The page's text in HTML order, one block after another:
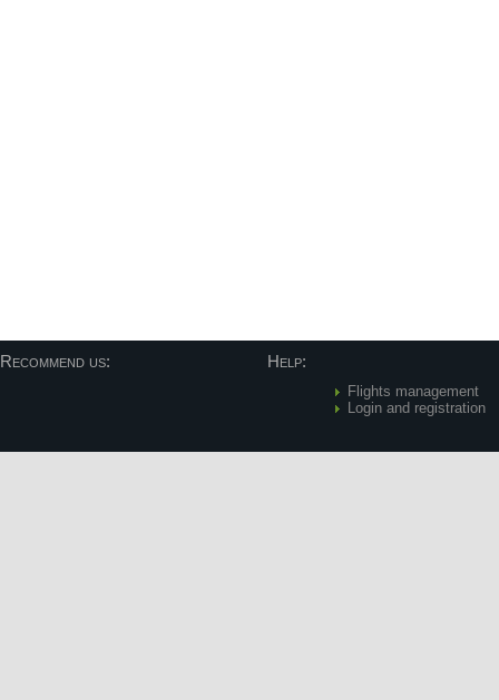
Recommend us: Help:
Flights management
Login and registration